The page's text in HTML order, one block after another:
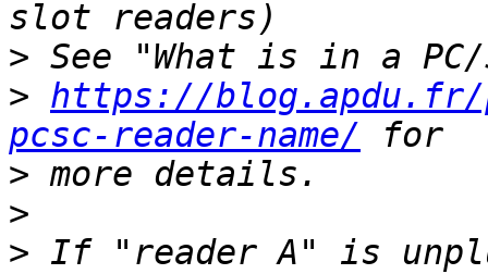
>
> https://blog.apdu.fr/
pcsc-reader-name/
>
>
> If "reader A" is